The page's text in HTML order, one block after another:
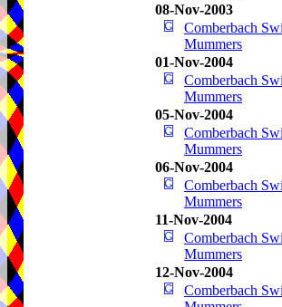
08-Nov-2003
Comberbach
Mummers
01-Nov-2004
Comberbach
Mummers
05-Nov-2004
Comberbach
Mummers
06-Nov-2004
Comberbach
Mummers
11-Nov-2004
Comberbach
Mummers
12-Nov-2004
Comberbach